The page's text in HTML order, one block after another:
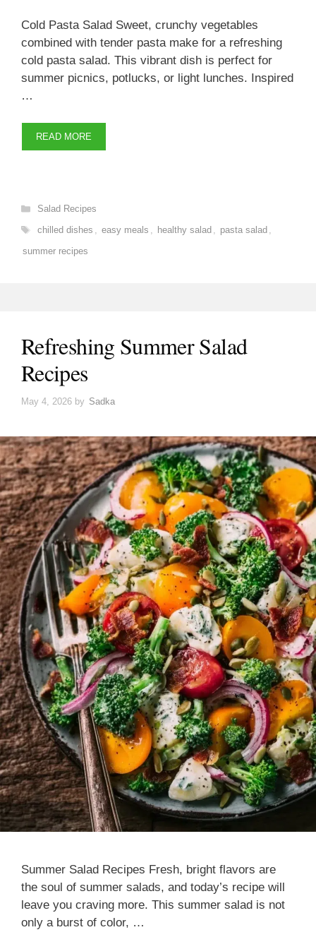
Cold Pasta Salad Sweet, crunchy vegetables
combined with tender pasta make for a refreshing
cold pasta salad. This vibrant dish is perfect for
summer picnics, potlucks, or light lunches. Inspired
…
READ MORE
Categories
Salad Recipes
Tags
chilled dishes , easy meals , healthy salad , pasta salad ,
summer recipes
Refreshing Summer Salad
Recipes
May 4, 2026 by Sadka
Summer Salad Recipes Fresh, bright flavors are
the soul of summer salads, and today’s recipe will
leave you craving more. This summer salad is not
only a burst of color, …